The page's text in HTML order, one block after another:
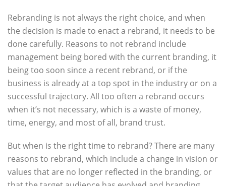
Rebranding is not always the right choice, and when
the decision is made to enact a rebrand, it needs to be
done carefully. Reasons to not rebrand include
management being bored with the current branding, it
being too soon since a recent rebrand, or if the
business is already at a top spot in the industry or on a
successful trajectory. All too often a rebrand occurs
when it’s not necessary, which is a waste of money,
time, energy, and most of all, brand trust.
But when is the right time to rebrand? There are many
reasons to rebrand, which include a change in vision or
values that are no longer reflected in the branding, or